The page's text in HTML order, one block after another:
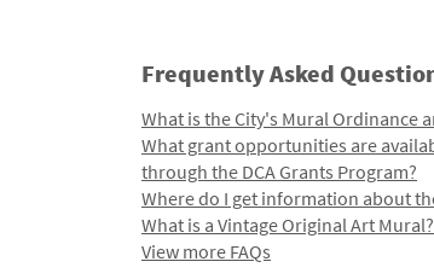
Frequently Asked
What is the City's Mural Ordinance
What grant opportunities are
through the DCA Grants Program?
Where do I get information about
What is a Vintage Original Art Mural?
View more FAQs